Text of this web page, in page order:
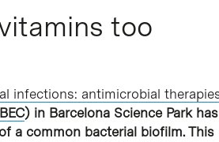
too
infections: antimicrobial
) in Barcelona Science Park
a common bacterial biofilm.